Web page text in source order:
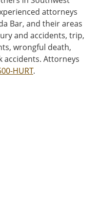
attorneys
Bar, and their areas
and accidents, trip,
wrongful death,
accidents. Attorneys
HURT.